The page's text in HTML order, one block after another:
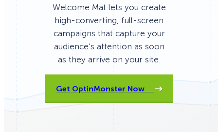
Welcome Mat lets you create
high-converting, full-screen
campaigns that capture your
audience’s attention as soon
as they arrive on your site.
Get OptinMonster Now